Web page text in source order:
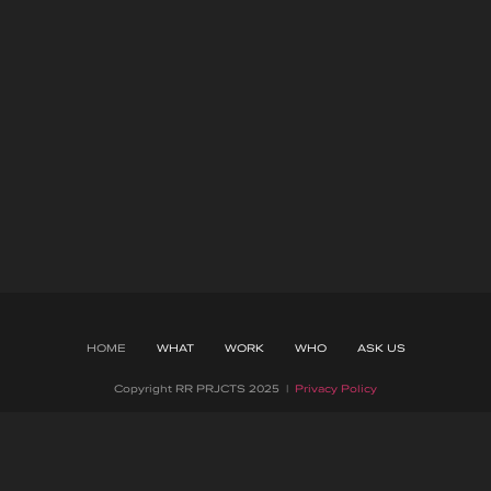
HOME WHAT WORK WHO ASK US
Copyright RR PRJCTS 2025 | Privacy Policy